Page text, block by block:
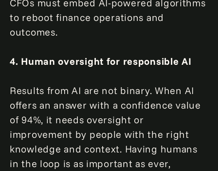
CFOs must embed AI-powered algorithms
to reboot finance operations and
outcomes.
4. Human oversight for responsible AI
Results from AI are not binary. When AI
offers an answer with a confidence value
of 94%, it needs oversight or
improvement by people with the right
knowledge and context. Having humans
in the loop is as important as ever,